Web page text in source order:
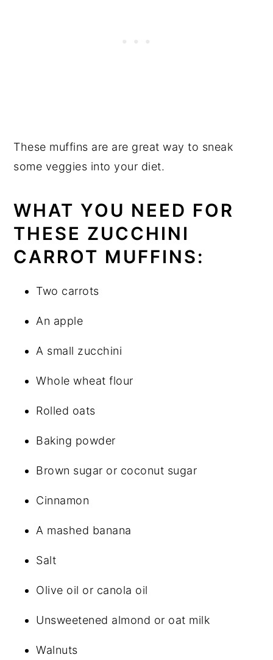
These muffins are are great way to sneak
some veggies into your diet.
WHAT YOU NEED FOR
THESE ZUCCHINI
CARROT MUFFINS:
Two carrots
An apple
A small zucchini
Whole wheat flour
Rolled oats
Baking powder
Brown sugar or coconut sugar
Cinnamon
A mashed banana
Salt
Olive oil or canola oil
Unsweetened almond or oat milk
Walnuts